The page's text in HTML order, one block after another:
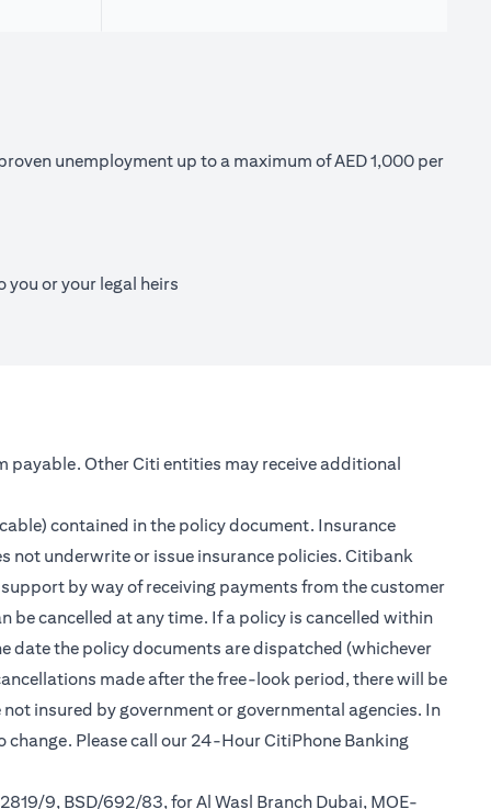
unemployment up to a maximum of AED 1,000 per
or your legal heirs
payable. Other Citi entities may receive additional
contained in the policy document. Insurance
not underwrite or issue insurance policies. Citibank
by way of receiving payments from the customer
cancelled at any time. If a policy is cancelled within
date the policy documents are dispatched (whichever
made after the free-look period, there will be
insured by government or governmental agencies. In
Please call our 24-Hour CitiPhone Banking
9, BSD/692/83, for Al Wasl Branch Dubai, MOE-